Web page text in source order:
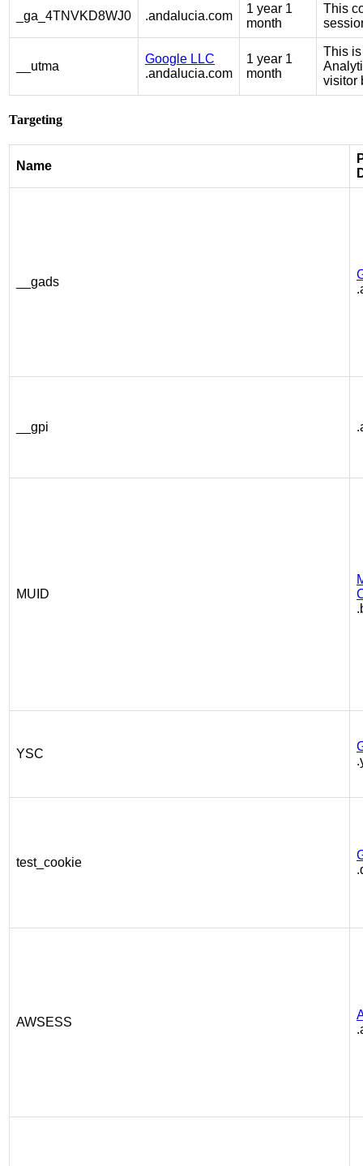
_ga_4TNVKD8WJ0 .andalucia.com
1 year 1
month
This
__utma
Google LLC
.andalucia.com
1 year 1
month
This
visitor
Targeting
Name
__gads
__gpi
MUID
YSC
test_cookie
AWSESS